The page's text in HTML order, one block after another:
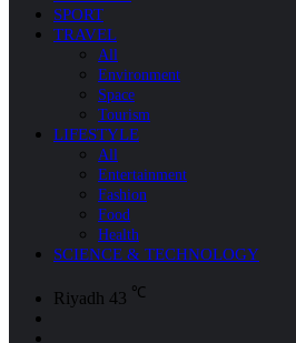
SPORT
TRAVEL
All
Environment
Space
Tourism
LIFESTYLE
All
Entertainment
Fashion
Food
Health
SCIENCE & TECHNOLOGY
Riyadh 43 ℃